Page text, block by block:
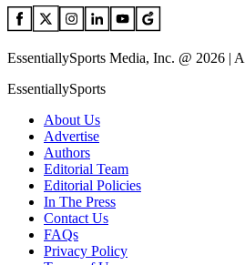
EssentiallySports Media, Inc. @ 2026 |
EssentiallySports
About Us
Advertise
Authors
Editorial Team
Editorial Policies
In The Press
Contact Us
FAQs
Privacy Policy